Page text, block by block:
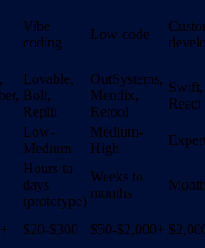
Vibe
coding
Low-code
Lovable,
Bolt,
Replit
OutSystems,
Mendix,
Retool
Low-
Medium
Medium-
High
Hours to
days
(prototype)
Weeks to
months
$20-$300 $50-$2,000+